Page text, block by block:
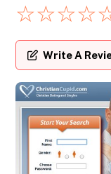
☆☆☆☆
Write A